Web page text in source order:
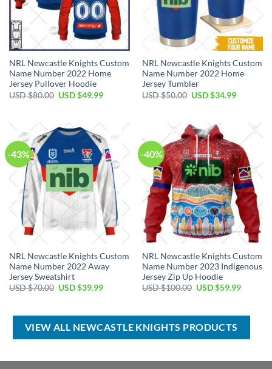
NRL Newcastle Knights Custom
Name Number 2022 Home
Jersey Pullover Hoodie
USD $80.00 Original
$80.00.
USD $49.99Current
$49.99.
NRL Newcastle Knights Custom
Name Number 2022 Home
Jersey Tumbler
USD $50.00 Original
$50.00.
USD $34.99Current
$34.99.
-43%
NRL Newcastle Knights Custom
Name Number 2022 Away
Jersey Sweatshirt
USD $70.00 Original
$70.00.
USD $39.99Current
$39.99.
-40%
NRL Newcastle Knights Custom
Name Number 2023 Indigenous
Jersey Zip Up Hoodie
USD $100.00 Original
$100.00.
USD $59.99Current
$59.99.
VIEW ALL NEWCASTLE KNIGHTS PRODUCTS